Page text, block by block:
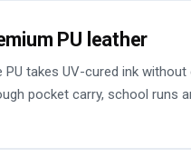
PU leather
PU takes UV-cured ink
pocket carry, school runs